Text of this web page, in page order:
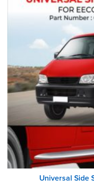
Universal Side